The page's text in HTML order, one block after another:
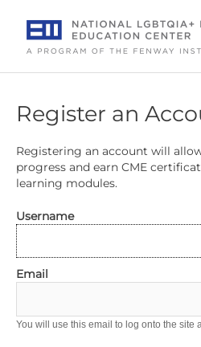
content
Register an
Registering an account will
progress and earn CME
learning modules.
Username
Email
You will use this email to log onto the site